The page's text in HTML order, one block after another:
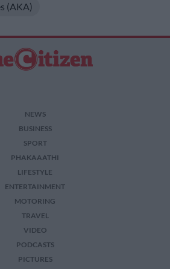
(AKA)
NEWS
BUSINESS
SPORT
PHAKAAATHI
LIFESTYLE
ENTERTAINMENT
MOTORING
TRAVEL
VIDEO
PODCASTS
PICTURES